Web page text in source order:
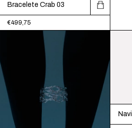
Bracelete Crab 03
€499,75